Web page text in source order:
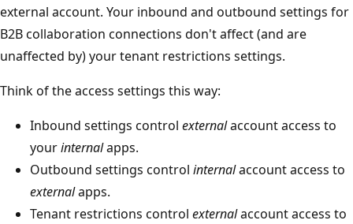
external account. Your inbound and outbound settings for
B2B collaboration connections don't affect (and are
unaffected by) your tenant restrictions settings.
Think of the access settings this way:
Inbound settings control externalaccount access to
yourinternalapps.
Outbound settings control internalaccount access to
externalapps.
Tenant restrictions control externalaccount access to